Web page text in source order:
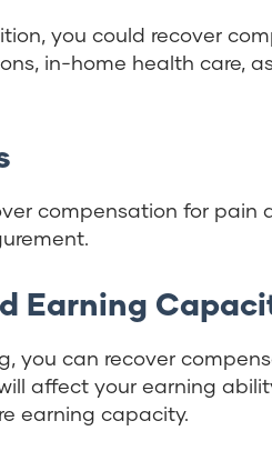
you could recover
in-home health care,
compensation for pain
Earning
you can recover
affect your earning
earning capacity.